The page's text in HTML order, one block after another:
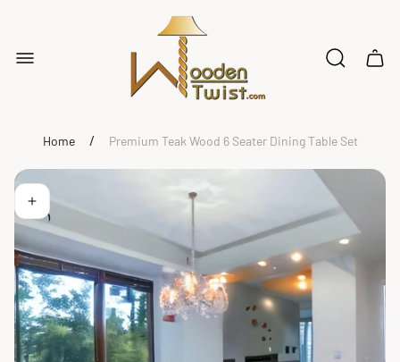
logo"
Cart
Home / Premium Teak Wood 6 Seater Dining Table Set